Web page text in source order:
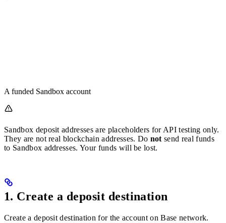
A funded Sandbox account
Sandbox deposit addresses are placeholders for API testing only.
They are not real blockchain addresses. Do not send real funds
to Sandbox addresses. Your funds will be lost.
1. Create a deposit destination
Create a deposit destination for the account on Base network.